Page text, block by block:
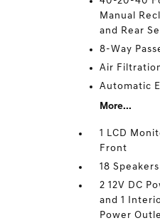
Manual
and Rear
8-Way
Air
Automatic
More...
1 LCD
Front
18 Speakers
2 12V DC
and 1
Power